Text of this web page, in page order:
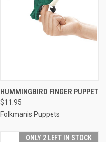
HUMMINGBIRD FINGER PUPPET
$11.95
Folkmanis Puppets
ONLY 2 LEFT IN STOCK